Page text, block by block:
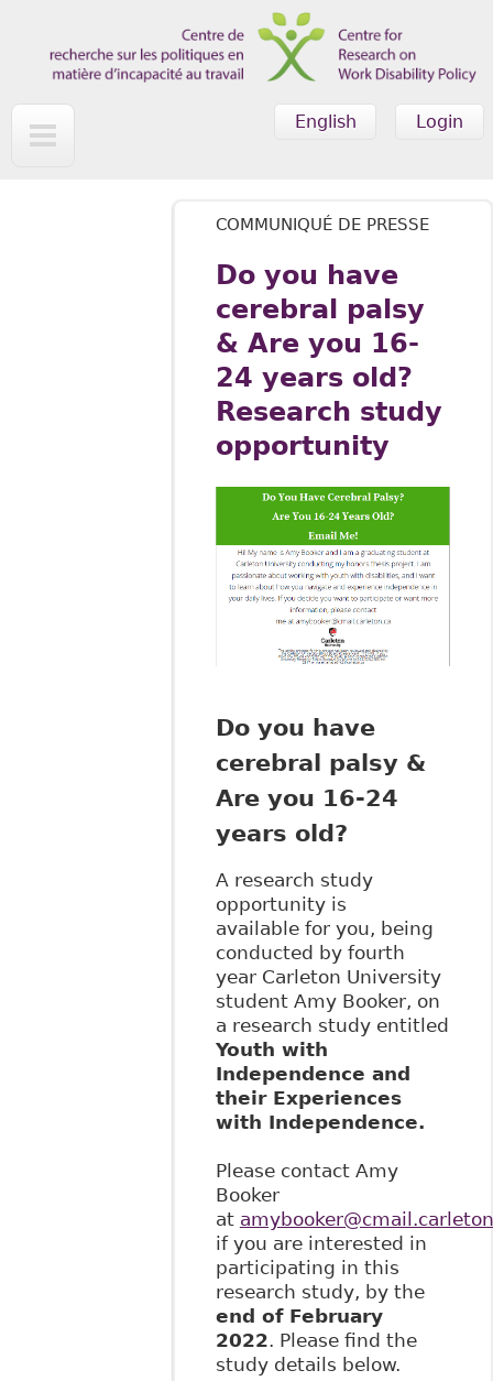
Login
English
COMMUNIQUÉ DE PRESSE
Do you have
cerebral palsy
& Are you 16-
24 years old?
Research study
opportunity
Do you have
cerebral palsy &
Are you 16-24
years old?
A research study
opportunity is
available for you, being
conducted by fourth
year Carleton University
student Amy Booker, on
a research study entitled
Youth with
Independence and
their Experiences
with Independence.
Please contact Amy
Booker
at
if you are interested in
participating in this
research study, by the
end of February
2022. Please find the
study details below.